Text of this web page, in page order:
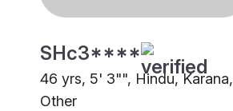
SHc3****
46 yrs, 5' 3"", Hindu, Karana,
Other